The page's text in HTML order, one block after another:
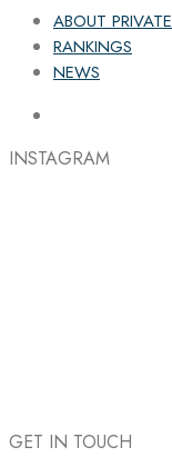
ABOUT PRIVATE
RANKINGS
NEWS
INSTAGRAM
GET IN TOUCH